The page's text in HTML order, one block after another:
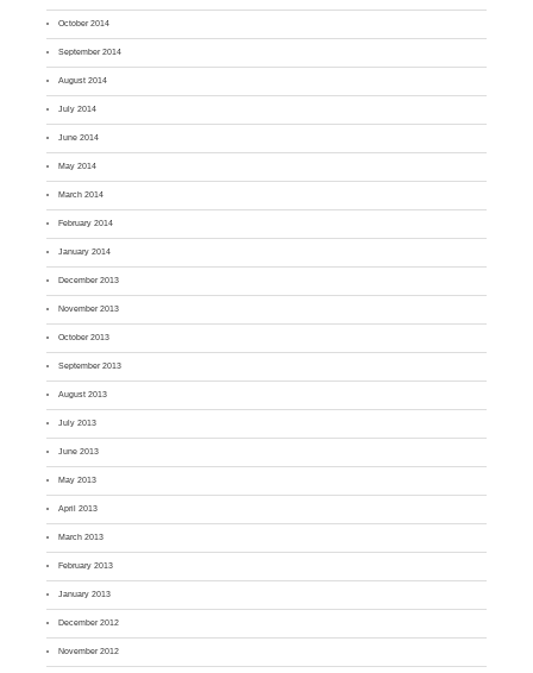
October 2014
September 2014
August 2014
July 2014
June 2014
May 2014
March 2014
February 2014
January 2014
December 2013
November 2013
October 2013
September 2013
August 2013
July 2013
June 2013
May 2013
April 2013
March 2013
February 2013
January 2013
December 2012
November 2012